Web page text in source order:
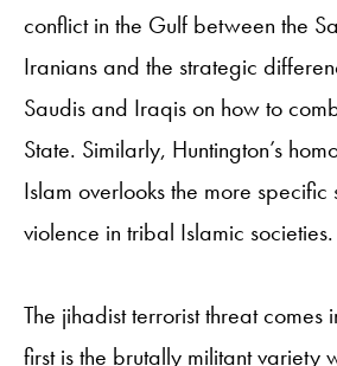
conflict in the Gulf between the
Iranians and the strategic
Saudis and Iraqis on how to
State. Similarly, Huntington’s
Islam overlooks the more specific
violence in tribal Islamic societies.
The jihadist terrorist threat comes
first is the brutally militant variety